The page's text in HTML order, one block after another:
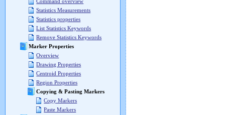
Statistics Measurements
Statistics properties
List Statistics Keywords
Remove Statistics Keywords
Marker Properties
Overview
Drawing Properties
Centroid Properties
Region Properties
Copying & Pasting Markers
Copy Markers
Paste Markers